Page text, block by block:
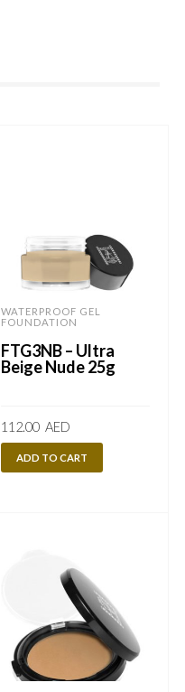
WATERPROOF GEL
FOUNDATION
FTG3NB – Ultra
Beige Nude 25g
112.00 AED
ADD TO CART